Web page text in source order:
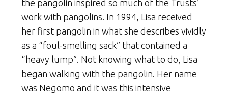
the pangolin inspired so much of the Trusts’
work with pangolins. In 1994, Lisa received
her first pangolin in what she describes vividly
as a “foul-smelling sack” that contained a
“heavy lump”. Not knowing what to do, Lisa
began walking with the pangolin. Her name
was Negomo and it was this intensive